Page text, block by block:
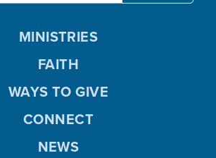
MINISTRIES
FAITH
WAYS TO GIVE
CONNECT
NEWS